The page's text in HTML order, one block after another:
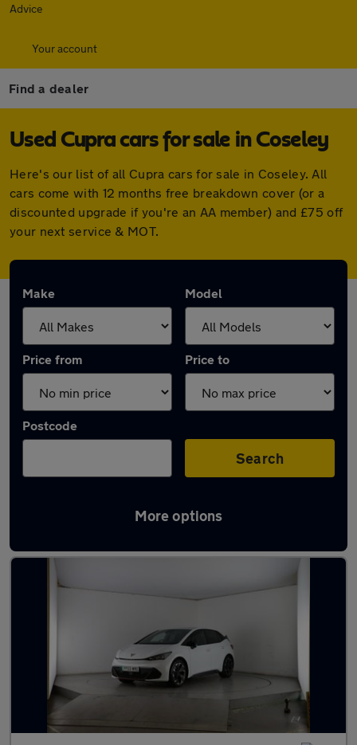
Advice
Your account
Find a dealer
Used Cupra cars for sale in Coseley
Here's our list of all Cupra cars for sale in Coseley. All
cars come with 12 months free breakdown cover (or a
discounted upgrade if you're an AA member) and £75 off
your next service & MOT.
Make Model
Price from Price to
Postcode
Search
More options
Latest used Cupra in Coseley